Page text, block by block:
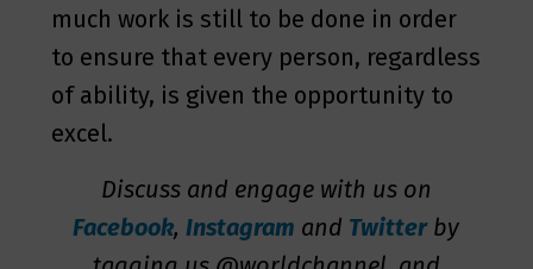
much work is still to be done in order
to ensure that every person, regardless
of ability, is given the opportunity to
excel.
Discuss and engage with us on
Facebook,Instagram and Twitterby